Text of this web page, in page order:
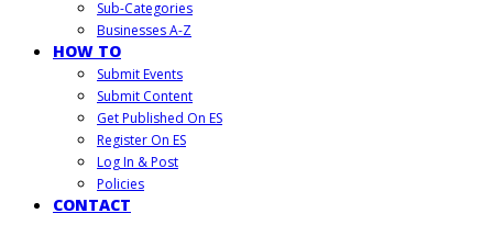
Sub-Categories
Businesses A-Z
HOW TO
Submit Events
Submit Content
Get Published On ES
Register On ES
Log In & Post
Policies
CONTACT